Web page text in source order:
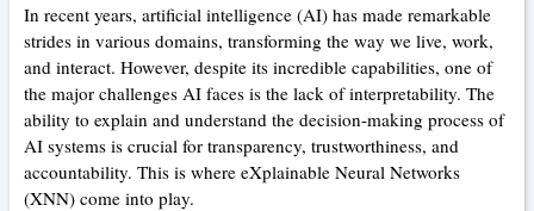
In recent years, artificial intelligence (AI) has made remarkable
strides in various domains, transforming the way we live, work,
and interact. However, despite its incredible capabilities, one of
the major challenges AI faces is the lack of interpretability. The
ability to explain and understand the decision-making process of
AI systems is crucial for transparency, trustworthiness, and
accountability. This is where eXplainable Neural Networks
(XNN) come into play.